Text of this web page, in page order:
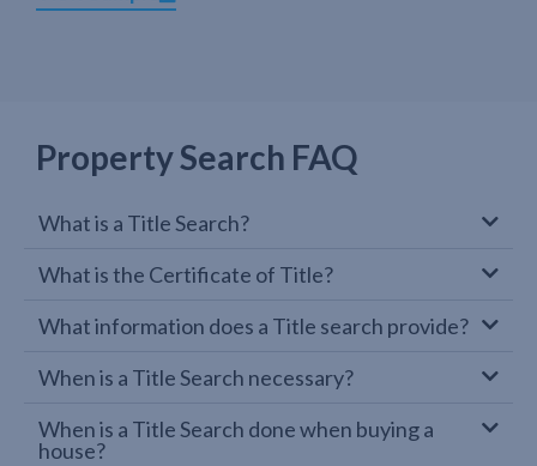
Property Search FAQ
What is a Title Search?
What is the Certificate of Title?
What information does a Title search provide?
When is a Title Search necessary?
When is a Title Search done when buying a
house?